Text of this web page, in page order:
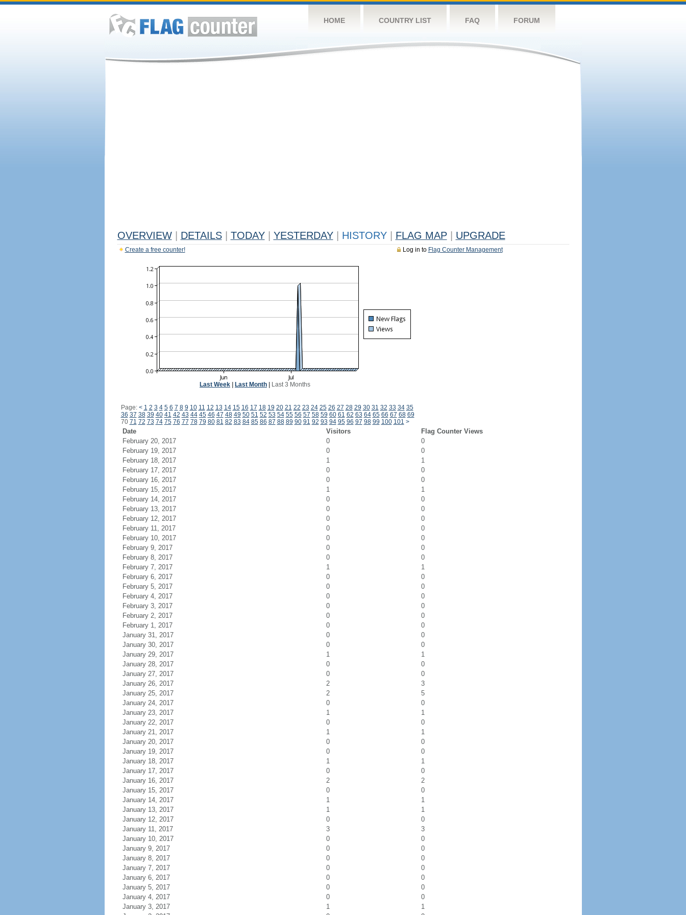
HOME COUNTRY LIST FAQ FORUM
OVERVIEW DETAILS TODAY YESTERDAY HISTORY FLAG MAP UPGRADE
Log in to Flag Counter Management
Create a free counter!
Last Week Last Month Last 3 Months
Page: < 1 2 3 4 5 6 7 8 9 10 11 12 13 14 15 16 17 18 19 20 21 22 23 24 25 26 27 28 29 30 31 32 33 34 35
36 37 38 39 40 41 42 43 44 45 46 47 48 49 50 51 52 53 54 55 56 57 58 59 60 61 62 63 64 65 66 67 68 69
70 71 72 73 74 75 76 77 78 79 80 81 82 83 84 85 86 87 88 89 90 91 92 93 94 95 96 97 98 99 100 101 >
Date Visitors
Flag Counter Views
February 20, 2017
0
0
February 19, 2017
0
0
February 18, 2017
1
1
February 17, 2017
0
0
February 16, 2017
0
0
February 15, 2017
1
1
February 14, 2017
0
0
February 13, 2017
0
0
February 12, 2017
0
0
February 11, 2017
0
0
February 10, 2017
0
0
February 9, 2017
0
0
February 8, 2017
0
0
February 7, 2017
1
1
February 6, 2017
0
0
February 5, 2017
0
0
February 4, 2017
0
0
February 3, 2017
0
0
February 2, 2017
0
0
February 1, 2017
0
0
January 31, 2017
0
0
January 30, 2017
0
0
January 29, 2017
1
1
January 28, 2017
0
0
January 27, 2017
0
0
January 26, 2017
2
3
January 25, 2017
2
5
January 24, 2017
0
0
January 23, 2017
1
1
January 22, 2017
0
0
January 21, 2017
1
1
January 20, 2017
0
0
January 19, 2017
0
0
January 18, 2017
1
1
January 17, 2017
0
0
January 16, 2017
2
2
January 15, 2017
0
0
January 14, 2017
1
1
January 13, 2017
1
1
January 12, 2017
0
0
January 11, 2017
3
3
January 10, 2017
0
0
January 9, 2017
0
0
January 8, 2017
0
0
January 7, 2017
0
0
January 6, 2017
0
0
January 5, 2017
0
0
January 4, 2017
0
0
January 3, 2017
1
1